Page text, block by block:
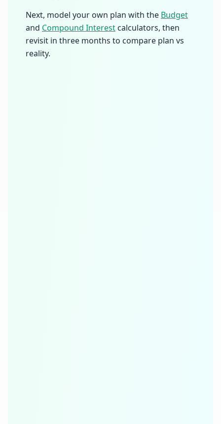
Next, model your own plan with the Budget
and Compound Interest calculators, then
revisit in three months to compare plan vs
reality.